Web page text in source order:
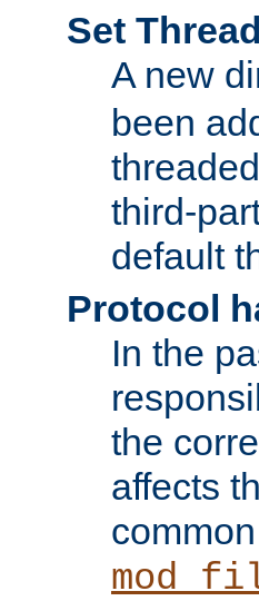
Set
A new
been
third-
default
Protocol
In the
the
affects